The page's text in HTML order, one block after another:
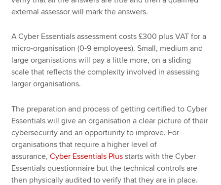
external assessor will mark the answers.
A Cyber Essentials assessment costs £300 plus VAT for a
micro-organisation (0-9 employees). Small, medium and
large organisations will pay a little more, on a sliding
scale that reflects the complexity involved in assessing
larger organisations.
The preparation and process of getting certified to Cyber
Essentials will give an organisation a clear picture of their
cybersecurity and an opportunity to improve. For
organisations that require a higher level of
assurance,Cyber Essentials Plus starts with the Cyber
Essentials questionnaire but the technical controls are
then physically audited to verify that they are in place.